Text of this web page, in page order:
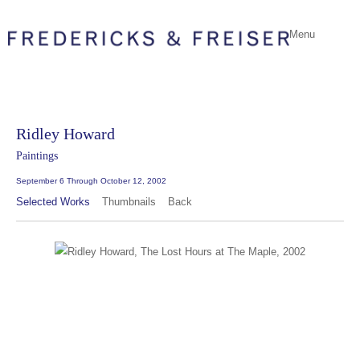
Menu
Ridley Howard
Paintings
September 6 Through October 12, 2002
Selected Works Thumbnails Back